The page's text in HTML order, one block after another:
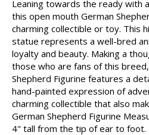
Leaning towards the ready with
this open mouth German
charming collectible or toy. This
statue represents a well-bred
loyalty and beauty. Making a
those who are fans of this
Shepherd Figurine features a
hand-painted expression of
charming collectible that also
German Shepherd Figurine
4" tall from the tip of ear to foot.